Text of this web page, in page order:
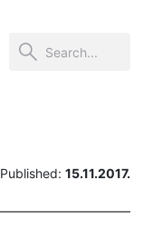
Published: 15.11.2017.